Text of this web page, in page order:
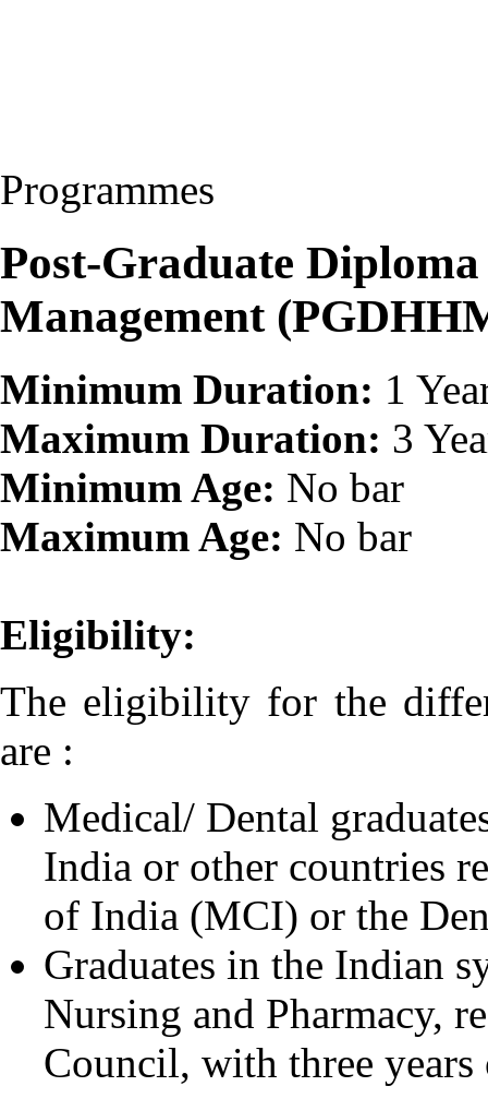
Programmes
Post-Graduate
Management
Minimum Duration: 1
Maximum Duration: 3
Minimum Age: No bar
Maximum Age: No bar
Eligibility:
The eligibility for the
are :
Medical/ Dental
India or other countries
of India (MCI) or the
Graduates in the Indian
Nursing and Pharmacy,
Council, with three